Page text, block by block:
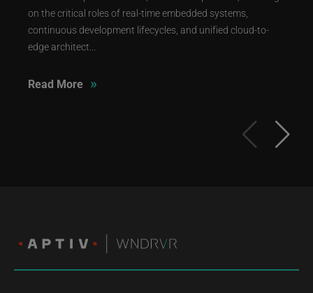
on the critical roles of real-time embedded systems,
continuous development lifecycles, and unified cloud-to-
edge architect...
Read More »